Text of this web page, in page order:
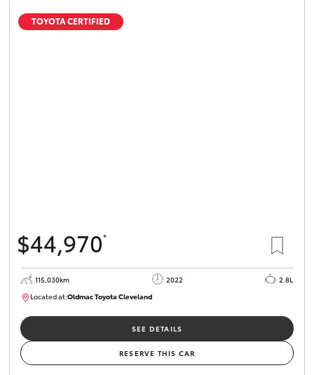
TOYOTA CERTIFIED
$44,970*
115,030km 2022
2.8L
Located at:Oldmac Toyota ClevelandCU01026
SEE DETAILS
RESERVE THIS CAR